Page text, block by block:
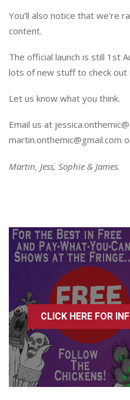
You’ll also notice that we’re
content.
The official launch is still 1st
lots of new stuff to check out
Let us know what you think.
Email us at
martin.onthemic@gmail.com
Martin, Jess, Sophie & James.
CLICK HERE FOR